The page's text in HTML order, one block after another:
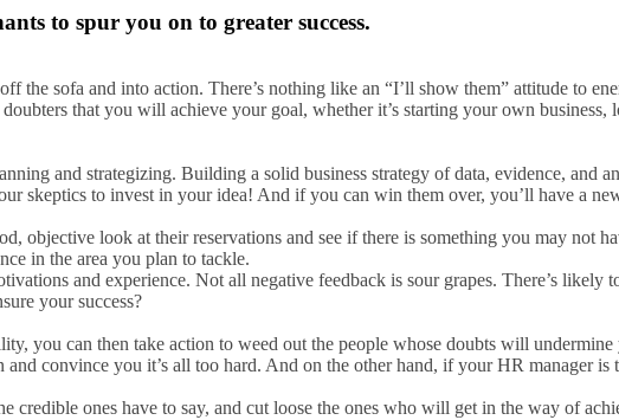
to spur you on to greater success.
the sofa and into action. There’s nothing like an “I’ll show them” attitude to
that you will achieve your goal, whether it’s starting your own business,
and strategizing. Building a solid business strategy of data, evidence, and
skeptics to invest in your idea! And if you can win them over, you’ll have a
objective look at their reservations and see if there is something you may not
in the area you plan to tackle.
and experience. Not all negative feedback is sour grapes. There’s likely
your success?
you can then take action to weed out the people whose doubts will
convince you it’s all too hard. And on the other hand, if your HR manager is
credible ones have to say, and cut loose the ones who will get in the way of